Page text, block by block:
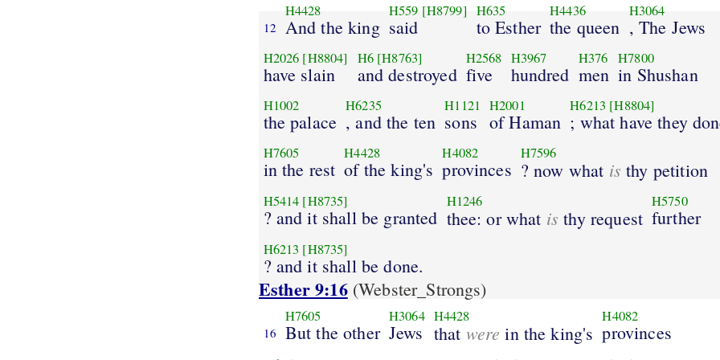
12
H4428
And the king
H559 [H8799]
said
H635
to Esther
H4436
the queen
H3064
, The Jews
H2026 [H8804]
have slain
H6 [H8763]
and destroyed
H2568
five
H3967
hundred
H376
men
H7800
in Shushan
H1002
the palace
H6235
, and the ten
H1121
sons
H2001
of Haman
H6213 [H8804]
; what have they
H7605
in the rest
H4428
of the king's
H4082
provinces
H7596
? now what is thy petition
H5414 [H8735]
? and it shall be granted
H1246
thee: or what is thy request
H5750
further
H6213 [H8735]
? and it shall be done.
Esther 9:16(Webster_Strongs)
16
H7605
But the other
H3064
Jews
H4428
that were in the king's
H4082
provinces